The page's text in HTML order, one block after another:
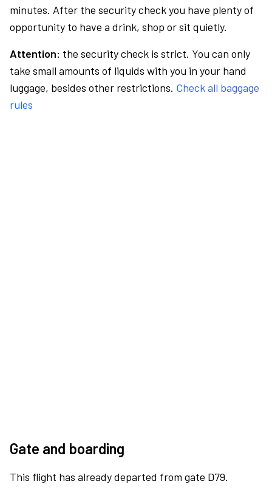
minutes. After the security check you have plenty of
opportunity to have a drink, shop or sit quietly.
Attention: the security check is strict. You can only
take small amounts of liquids with you in your hand
luggage, besides other restrictions. Check all baggage
rules
Gate and boarding
This flight has already departed from gate D79.